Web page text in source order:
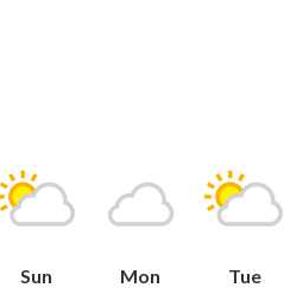
Sun Mon Tue